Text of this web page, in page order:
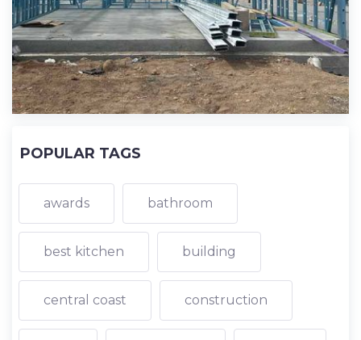
POPULAR TAGS
awards bathroom
best kitchen building
central coast construction